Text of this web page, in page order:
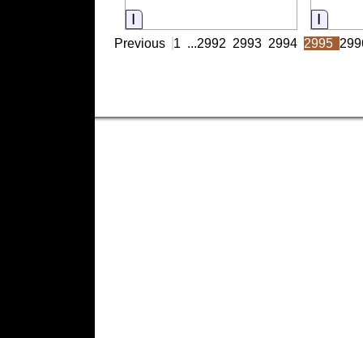
Information
Previous 1 ...2992 2993 2994 2995